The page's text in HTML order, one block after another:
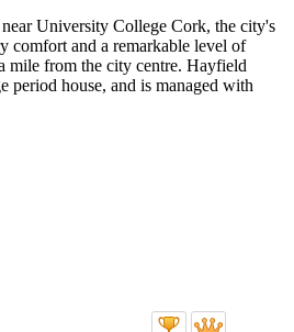
University College Cork, the city's
comfort and a remarkable level of
mile from the city centre. Hayfield
period house, and is managed with